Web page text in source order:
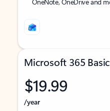
Microsoft 365 Basic
$19.99
/year